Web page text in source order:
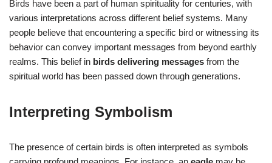
Birds have been a part of human spirituality for centuries, with
various interpretations across different belief systems. Many
people believe that encountering a specific bird or witnessing its
behavior can convey important messages from beyond earthly
realms. This belief in birds delivering messages from the
spiritual world has been passed down through generations.
Interpreting Symbolism
The presence of certain birds is often interpreted as symbols